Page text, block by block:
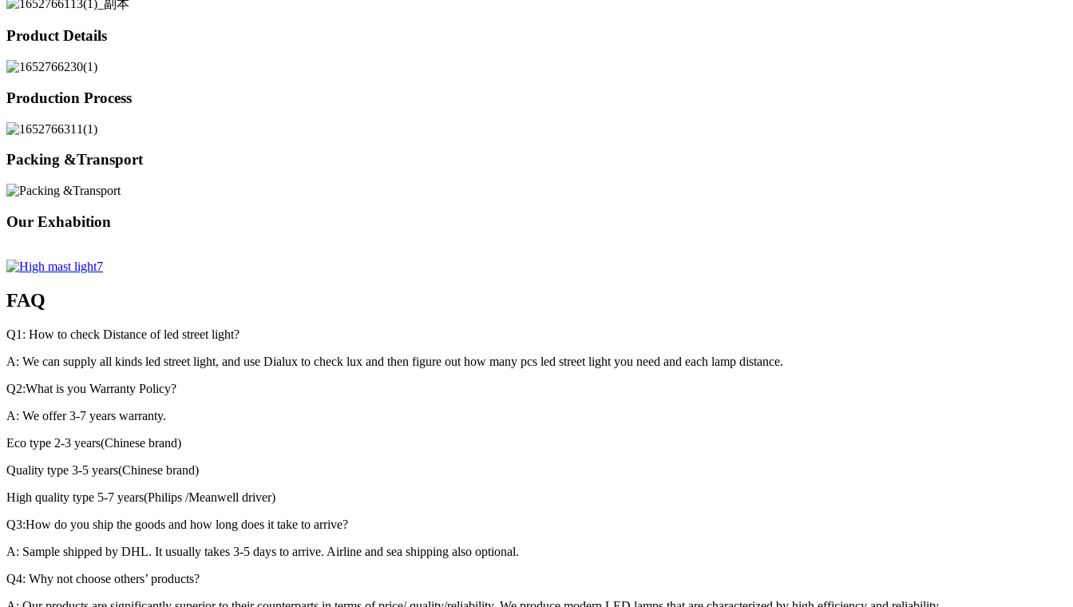
Product Details
Production Process
Packing &Transport
Our Exhabition
FAQ
Q1: How to check Distance of led street light?
A: We can supply all kinds led street light, and use Dialux to check lux and then figure out how many pcs led street light you need and each lamp distance.
Q2:What is you Warranty Policy?
A: We offer 3-7 years warranty.
Eco type 2-3 years(Chinese brand)
Quality type 3-5 years(Chinese brand)
High quality type 5-7 years(Philips /Meanwell driver)
Q3:How do you ship the goods and how long does it take to arrive?
A: Sample shipped by DHL. It usually takes 3-5 days to arrive. Airline and sea shipping also optional.
Q4: Why not choose others’ products?